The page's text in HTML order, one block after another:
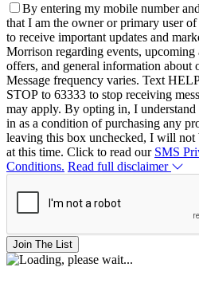
By entering my mobile number
that I am the owner or primary user
to receive important updates and
Morrison regarding events,
offers, and general information about
Message frequency varies. Text
STOP to 63333 to stop receiving
may apply. By opting in, I
in as a condition of purchasing any
leaving this box unchecked, I will not
at this time. Click to read our SMS
Conditions. Read full disclaimer
Join The List